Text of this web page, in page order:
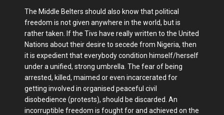
The Middle Belters should also know that political
freedom is not given anywhere in the world, but is
rather taken. If the Tivs have really written to the United
Nations about their desire to secede from Nigeria, then
it is expedient that everybody condition himself/herself
under a unified, strong umbrella. The fear of being
arrested, killed, maimed or even incarcerated for
getting involved in organised peaceful civil
disobedience (protests), should be discarded. An
incorruptible freedom is fought for and achieved on the